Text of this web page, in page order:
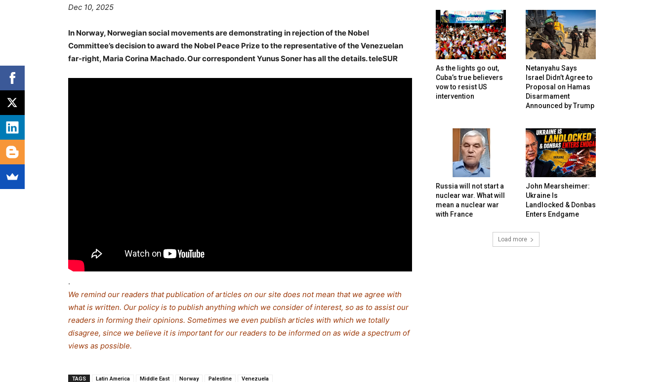
Dec 10, 2025
In Norway, Norwegian social movements are demonstrating in rejection of the Nobel
Committee’s decision to award the Nobel Peace Prize to the representative of the Venezuelan
far-right, Maria Corina Machado. Our correspondent Yunus Soner has all the details. teleSUR
.
We remind our readers that publication of articles on our site does not mean that we agree with
what is written. Our policy is to publish anything which we consider of interest, so as to assist our
readers in forming their opinions. Sometimes we even publish articles with which we totally
disagree, since we believe it is important for our readers to be informed on as wide a spectrum of
views as possible.
TAGS Latin America Middle East Norway Palestine Venezuela
As the lights go out,
Cuba’s true believers
vow to resist US
intervention
Netanyahu Says
Israel Didn’t Agree to
Proposal on Hamas
Disarmament
Announced by Trump
Russia will not start a
nuclear war. What will
mean a nuclear war
with France
John Mearsheimer:
Ukraine Is
Landlocked & Donbas
Enters Endgame
Load more